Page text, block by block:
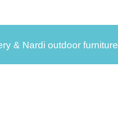
& Nardi outdoor furniture